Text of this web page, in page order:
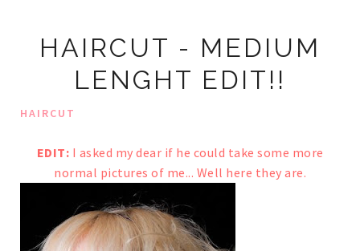
HAIRCUT - MEDIUM
LENGHT EDIT!!
HAIRCUT
EDIT: I asked my dear if he could take some more
normal pictures of me... Well here they are.